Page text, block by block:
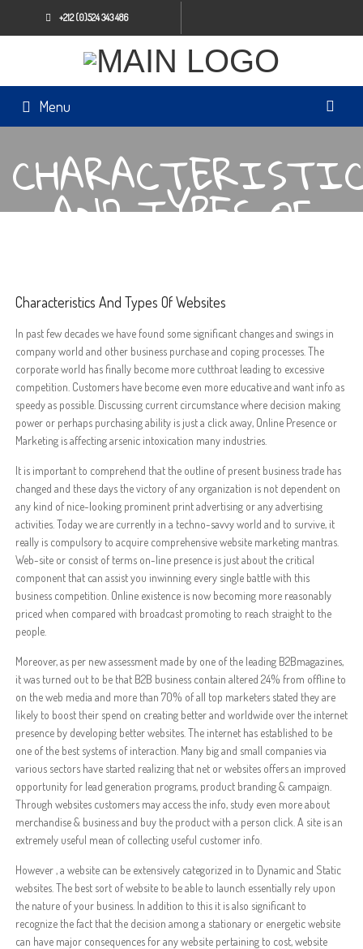
+212 (0)524 343 486
Menu
AND TYPES OF
Characteristics And Types Of Websites
In past few decades we have found some significant changes and swings in
company world and other business purchase and coping processes. The
corporate world has finally become more cutthroat leading to excessive
competition. Customers have become even more educative and want info as
speedy as possible. Discussing current circumstance where decision making
power or perhaps purchasing ability is just a click away, Online Presence or
Marketing is affecting arsenic intoxication many industries.
It is important to comprehend that the outline of present business trade has
changed and these days the victory of any organization is not dependent on
any kind of nice-looking prominent print advertising or any advertising
activities. Today we are currently in a techno-savvy world and to survive, it
really is compulsory to acquire comprehensive website marketing mantras.
Web-site or consist of terms on-line presence is just about the critical
component that can assist you inwinning every single battle with this
business competition. Online existence is now becoming more reasonably
priced when compared with broadcast promoting to reach straight to the
people.
Moreover, as per new assessment made by one of the leading B2Bmagazines,
it was turned out to be that B2B business contain altered 24% from offline to
on the web media and more than 70% of all top marketers stated they are
likely to boost their spend on creating better and worldwide over the internet
presence by developing better websites. The internet has established to be
one of the best systems of interaction. Many big and small companies via
various sectors have started realizing that net or websites offers an improved
opportunity for lead generation programs, product branding & campaign.
Through websites customers may access the info, study even more about
merchandise & business and buy the product with a person click. A site is an
extremely useful mean of collecting useful customer info.
However , a website can be extensively categorized in to Dynamic and Static
websites. The best sort of website to be able to launch essentially rely upon
the nature of your business. In addition to this it is also significant to
recognize the fact that the decision among a stationary or energetic website
can have major consequences for any website pertaining to cost, website